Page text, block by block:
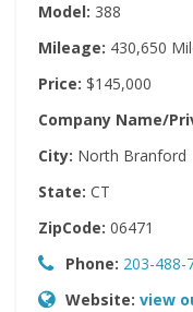
Model: 388
Mileage: 430,650
Price: $145,000
Company Name/
City: North Branford
State: CT
ZipCode: 06471
Phone: 203-488-
Website: view